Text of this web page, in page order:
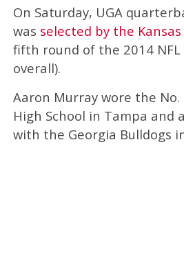
On Saturday, UGA
was selected by the
fifth round of the 2014
overall).
Aaron Murray wore the
High School in Tampa and
with the Georgia Bulldogs